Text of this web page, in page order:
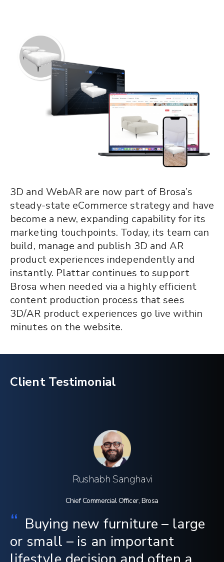
3D and WebAR are now part of Brosa’s
steady-state eCommerce strategy and have
become a new, expanding capability for its
marketing touchpoints. Today, its team can
build, manage and publish 3D and AR
product experiences independently and
instantly. Plattar continues to support
Brosa when needed via a highly efficient
content production process that sees
3D/AR product experiences go live within
minutes on the website.
Client Testimonial
“ Buying new furniture – large
or small – is an important
Rushabh Sanghavi
Chief Commercial Officer, Brosa